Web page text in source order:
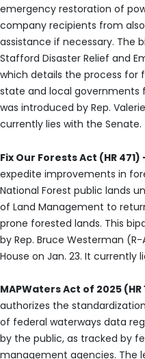
emergency restoration of
company recipients from
assistance if necessary. The
Stafford Disaster Relief and
which details the process for
state and local governments
was introduced by Rep.
currently lies with the Senate.
Fix Our Forests Act (HR 471)
expedite improvements in
National Forest public lands
of Land Management to
prone forested lands. This
by Rep. Bruce Westerman
House on Jan. 23. It currently
MAPWaters Act of 2025 (HR
authorizes the
of federal waterways data
by the public, as tracked by
management agencies. The